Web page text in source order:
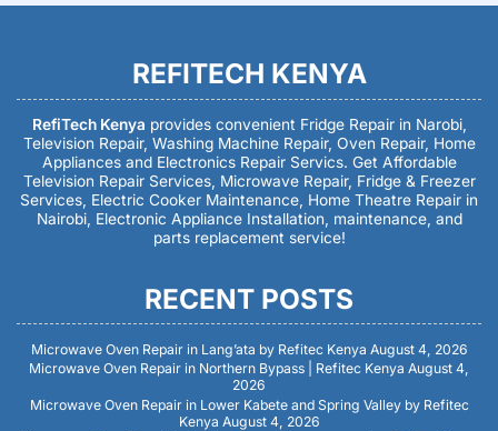
REFITECH KENYA
RefiTech Kenya provides convenient Fridge Repair in Narobi,
Television Repair, Washing Machine Repair, Oven Repair, Home
Appliances and Electronics Repair Servics. Get Affordable
Television Repair Services, Microwave Repair, Fridge & Freezer
Services, Electric Cooker Maintenance, Home Theatre Repair in
Nairobi, Electronic Appliance Installation, maintenance, and
parts replacement service!
RECENT POSTS
Microwave Oven Repair in Lang’ata by Refitec Kenya August 4, 2026
Microwave Oven Repair in Northern Bypass | Refitec Kenya August 4,
2026
Microwave Oven Repair in Lower Kabete and Spring Valley by Refitec
Kenya August 4, 2026